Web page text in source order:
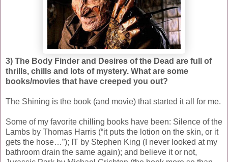
3) The Body Finder and Desires of the Dead are full of
thrills, chills and lots of mystery. What are some
books/movies that have creeped you out?
The Shining is the book (and movie) that started it all for me.
Some of my favorite chilling books have been: Silence of the
Lambs by Thomas Harris (“it puts the lotion on the skin, or it
gets the hose…”); IT by Stephen King (I never looked at my
bathroom drain the same again); and believe it or not,